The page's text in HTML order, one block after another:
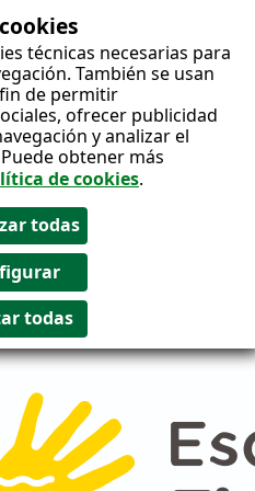
técnicas necesarias para
También se usan
de permitir
ofrecer publicidad
y analizar el
obtener más
de cookies.